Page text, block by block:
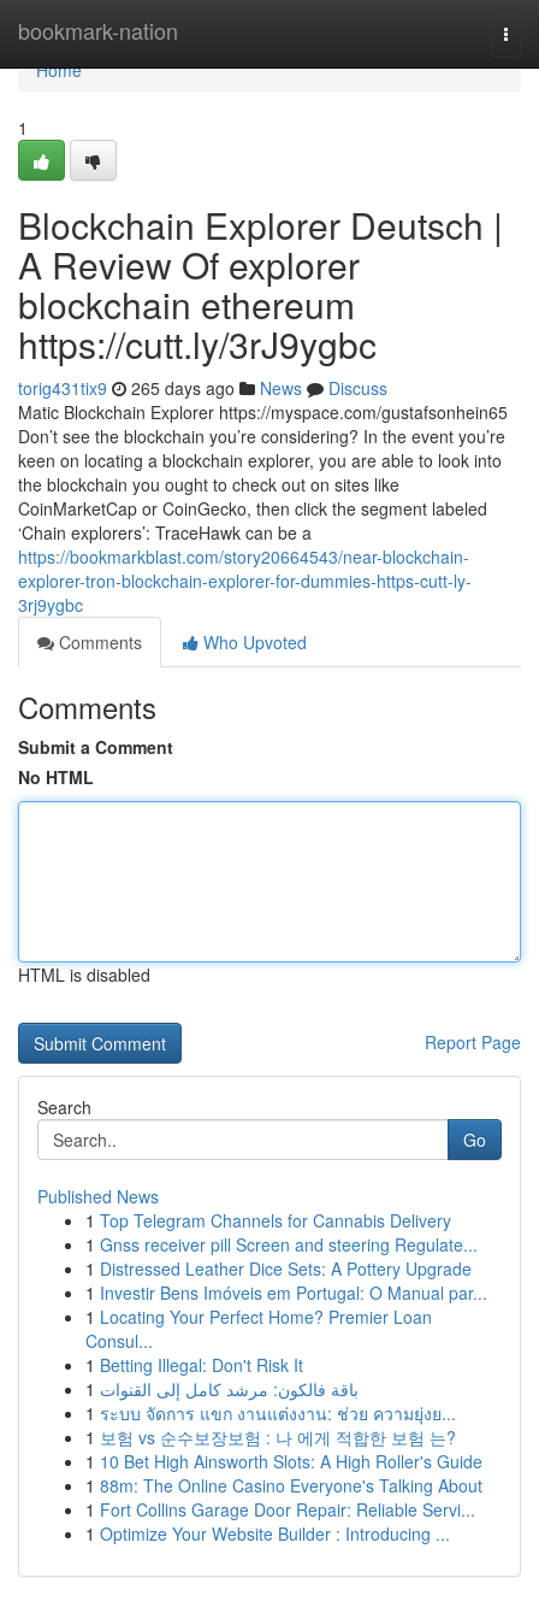
bookmark-nation
Home
Home
1
Blockchain Explorer Deutsch |
A Review Of explorer
blockchain ethereum
https://cutt.ly/3rJ9ygbc
torig431tix9 265 days ago News
Discuss
Matic Blockchain Explorer https://myspace.com/gustafsonhein65
Don’t see the blockchain you’re considering? In the event you’re
keen on locating a blockchain explorer, you are able to look into
the blockchain you ought to check out on sites like
CoinMarketCap or CoinGecko, then click the segment labeled
‘Chain explorers’: TraceHawk can be a
https://bookmarkblast.com/story20664543/near-blockchain-
explorer-tron-blockchain-explorer-for-dummies-https-cutt-ly-
3rj9ygbc
Comments
Who Upvoted
Comments
Submit a Comment
No HTML
HTML is disabled
Report Page
Search
Go
Published News
1 Top Telegram Channels for Cannabis Delivery
1 Gnss receiver pill Screen and steering Regulate...
1 Distressed Leather Dice Sets: A Pottery Upgrade
1 Investir Bens Imóveis em Portugal: O Manual par...
1 Locating Your Perfect Home? Premier Loan
Consul...
1 Betting Illegal: Don't Risk It
1 باقة فالكون: مرشد كامل إلى القنوات
1 ระบบ จัดการ แขก งานแต่งงาน: ช่วย ความยุ่งย...
1 보험 vs 순수보장보험 : 나 에게 적합한 보험 는?
1 10 Bet High Ainsworth Slots: A High Roller's Guide
1 88m: The Online Casino Everyone's Talking About
1 Fort Collins Garage Door Repair: Reliable Servi...
1 Optimize Your Website Builder : Introducing ...